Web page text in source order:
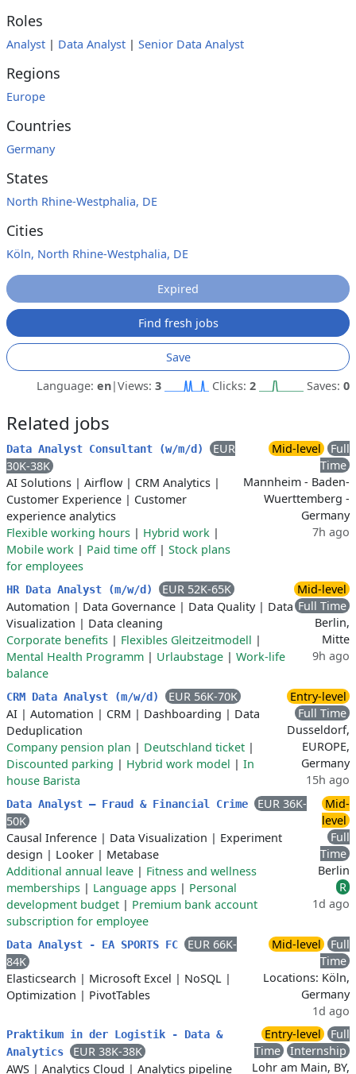
Roles
Analyst | Data Analyst | Senior Data Analyst
Regions
Europe
Countries
Germany
States
North Rhine-Westphalia, DE
Cities
Köln, North Rhine-Westphalia, DE
Expired
Find fresh jobs
Save
Language: en|Views: 3 Clicks: 2 Saves: 0
Related jobs
Data Analyst Consultant (w/m/d)
EUR
30K-38K
AI Solutions | Airflow | CRM Analytics |
Customer Experience | Customer
experience analytics
Flexible working hours | Hybrid work |
Mobile work | Paid time off| Stock plans
for employees
Mid-level
Full
Time
Mannheim - Baden-
Wuerttemberg -
Germany
7h ago
HR Data Analyst (m/w/d)
EUR 52K-65K
Automation | Data Governance | Data Quality| Data
Visualization | Data cleaning
Corporate benefits | Flexibles Gleitzeitmodell |
Mental Health Programm | Urlaubstage | Work-life
balance
Mid-level
Full Time
Berlin,
Mitte
9h ago
CRM Data Analyst (m/w/d)
EUR 56K-70K
AI | Automation | CRM | Dashboarding | Data
Deduplication
Company pension plan | Deutschland ticket |
Discounted parking | Hybrid work model | In
house Barista
Entry-level
Full Time
Dusseldorf,
EUROPE,
Germany
15h ago
Data Analyst – Fraud & Financial Crime
EUR 36K-
50K
Causal Inference | Data Visualization | Experiment
design | Looker | Metabase
Additional annual leave | Fitness and wellness
memberships | Language apps | Personal
development budget | Premium bank account
subscription for employee
Mid-
level
Full
Time
Berlin
R
1d ago
Data Analyst - EA SPORTS FC
EUR 66K-
84K
Elasticsearch | Microsoft Excel | NoSQL |
Optimization | PivotTables
Mid-level
Full
Time
Locations: Köln,
Germany
1d ago
Praktikum in der Logistik - Data &
Analytics
EUR 38K-38K
AWS | Analytics Cloud | Analytics pipeline
Entry-level
Full
Time
Internship
Lohr am Main, BY,